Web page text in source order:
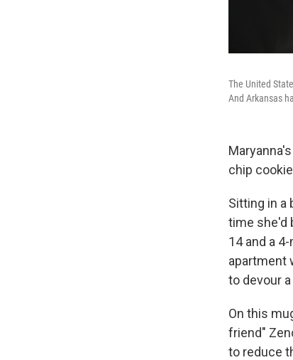
The United
And Arkansas
chip
Sitting in a
time she'd
14 and a
apartment
to devour
On this
friend"
to reduce